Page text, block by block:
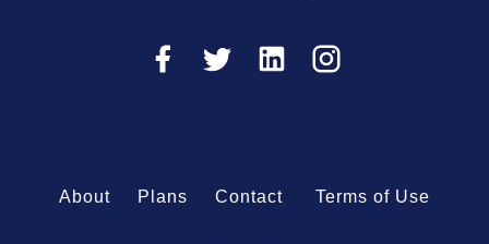
About Plans Contact Terms of Use